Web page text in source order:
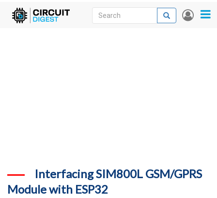
Skip
User
Search
Search
Interfacing SIM800L GSM/GPRS
Module with ESP32